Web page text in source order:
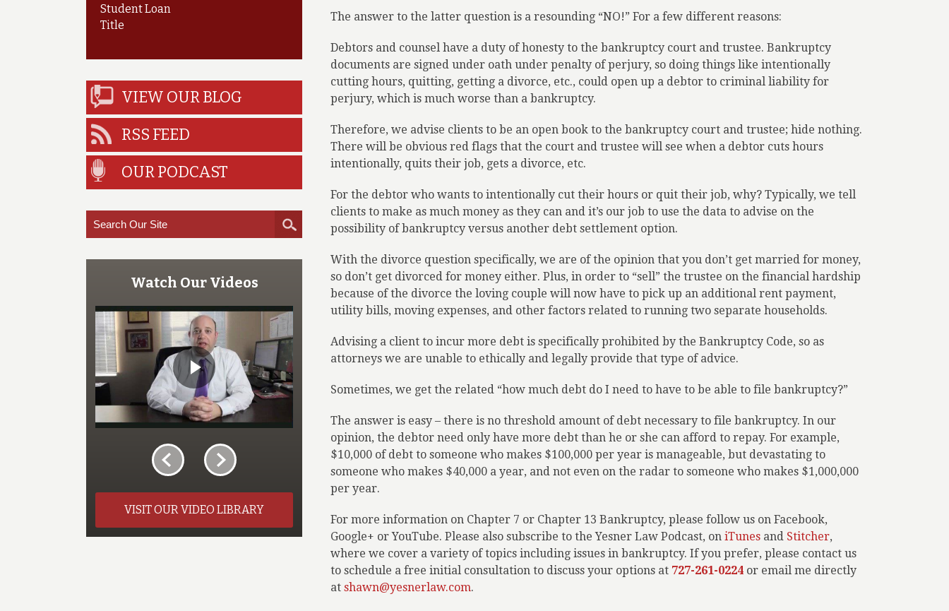
The answer to the latter question is a resounding “NO!” For a few different reasons:
Debtors and counsel have a duty of honesty to the bankruptcy court and trustee. Bankruptcy
documents are signed under oath under penalty of perjury, so doing things like intentionally
cutting hours, quitting, getting a divorce, etc., could open up a debtor to criminal liability for
perjury, which is much worse than a bankruptcy.
Therefore, we advise clients to be an open book to the bankruptcy court and trustee; hide nothing.
There will be obvious red flags that the court and trustee will see when a debtor cuts hours
intentionally, quits their job, gets a divorce, etc.
For the debtor who wants to intentionally cut their hours or quit their job, why? Typically, we tell
clients to make as much money as they can and it’s our job to use the data to advise on the
possibility of bankruptcy versus another debt settlement option.
With the divorce question specifically, we are of the opinion that you don’t get married for money,
so don’t get divorced for money either. Plus, in order to “sell” the trustee on the financial hardship
because of the divorce the loving couple will now have to pick up an additional rent payment,
utility bills, moving expenses, and other factors related to running two separate households.
Advising a client to incur more debt is specifically prohibited by the Bankruptcy Code, so as
attorneys we are unable to ethically and legally provide that type of advice.
Sometimes, we get the related “how much debt do I need to have to be able to file bankruptcy?”
The answer is easy – there is no threshold amount of debt necessary to file bankruptcy. In our
opinion, the debtor need only have more debt than he or she can afford to repay. For example,
$10,000 of debt to someone who makes $100,000 per year is manageable, but devastating to
someone who makes $40,000 a year, and not even on the radar to someone who makes $1,000,000
per year.
For more information on Chapter 7 or Chapter 13 Bankruptcy, please follow us on Facebook,
Google+ or YouTube. Please also subscribe to the Yesner Law Podcast, on iTunes and Stitcher,
where we cover a variety of topics including issues in bankruptcy. If you prefer, please contact us
to schedule a free initial consultation to discuss your options at 727-261-0224 or email me directly
at shawn@yesnerlaw.com.
Student Loan
Title
VIEW OUR BLOG
RSS FEED
OUR PODCAST
Watch Our Videos
VISIT OUR VIDEO LIBRARY